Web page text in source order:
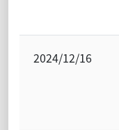
2024/12/16